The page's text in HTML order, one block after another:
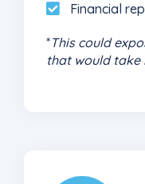
Financial
*This could
that would take